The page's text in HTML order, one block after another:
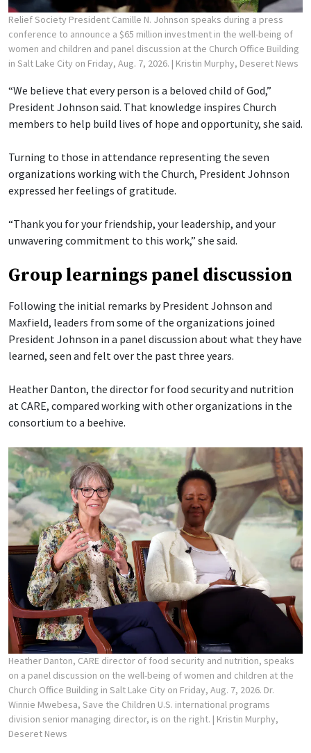
Relief Society President Camille N. Johnson speaks during a press
conference to announce a $65 million investment in the well-being of
women and children and panel discussion at the Church Office Building
in Salt Lake City on Friday, Aug. 7, 2026. | Kristin Murphy, Deseret News
“We believe that every person is a beloved child of God,”
President Johnson said. That knowledge inspires Church
members to help build lives of hope and opportunity, she said.
Turning to those in attendance representing the seven
organizations working with the Church, President Johnson
expressed her feelings of gratitude.
“Thank you for your friendship, your leadership, and your
unwavering commitment to this work,” she said.
Group learnings panel discussion
Following the initial remarks by President Johnson and
Maxfield, leaders from some of the organizations joined
President Johnson in a panel discussion about what they have
learned, seen and felt over the past three years.
Heather Danton, the director for food security and nutrition
at CARE, compared working with other organizations in the
consortium to a beehive.
Heather Danton, CARE director of food security and nutrition, speaks
on a panel discussion on the well-being of women and children at the
Church Office Building in Salt Lake City on Friday, Aug. 7, 2026. Dr.
Winnie Mwebesa, Save the Children U.S. international programs
division senior managing director, is on the right. | Kristin Murphy,
Deseret News